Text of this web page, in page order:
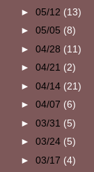
► 05/12 (13)
► 05/05 (8)
► 04/28 (11)
► 04/21 (2)
► 04/14 (21)
► 04/07 (6)
► 03/31 (5)
► 03/24 (5)
► 03/17 (4)